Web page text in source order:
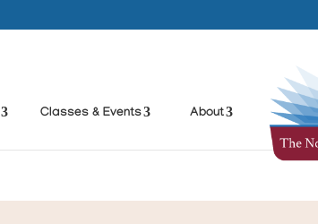
Classes & Events About